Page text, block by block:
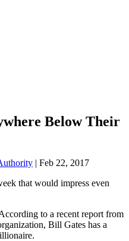
Below Their
| Feb 22, 2017
that would impress even
to a recent report from
Bill Gates has a